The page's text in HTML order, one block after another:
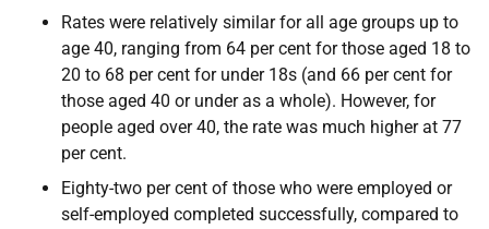
Rates were relatively similar for all age groups up to
age 40, ranging from 64 per cent for those aged 18 to
20 to 68 per cent for under 18s (and 66 per cent for
those aged 40 or under as a whole). However, for
people aged over 40, the rate was much higher at 77
per cent.
Eighty-two per cent of those who were employed or
self-employed completed successfully, compared to